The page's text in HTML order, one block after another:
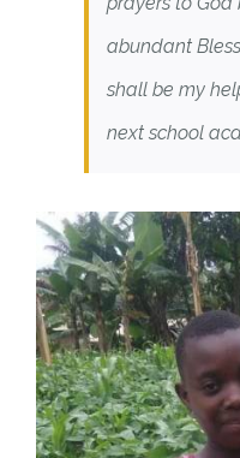
abundant
shall be my
next school